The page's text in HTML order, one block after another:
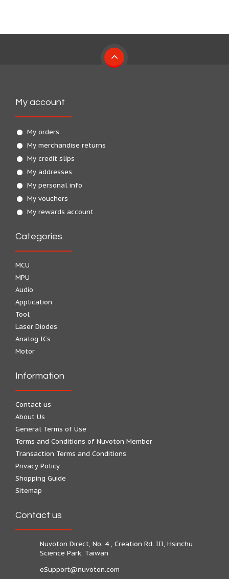
My account
My orders
My merchandise returns
My credit slips
My addresses
My personal info
My vouchers
My rewards account
Categories
MCU
MPU
Audio
Application
Tool
Laser Diodes
Analog ICs
Motor
Information
Contact us
About Us
General Terms of Use
Terms and Conditions of Nuvoton Member
Transaction Terms and Conditions
Privacy Policy
Shopping Guide
Sitemap
Contact us
Nuvoton Direct, No. 4 , Creation Rd. III, Hsinchu
Science Park, Taiwan
eSupport@nuvoton.com